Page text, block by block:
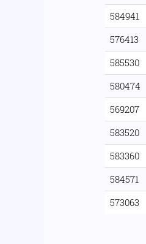
584941
576413
585530
580474
569207
583520
583360
584571
573063